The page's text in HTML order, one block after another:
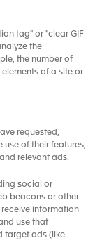
tag" or "clear GIF
the
the number of
of a site or
requested,
of their features,
relevant ads.
social or
beacons or other
information
use that
target ads (like